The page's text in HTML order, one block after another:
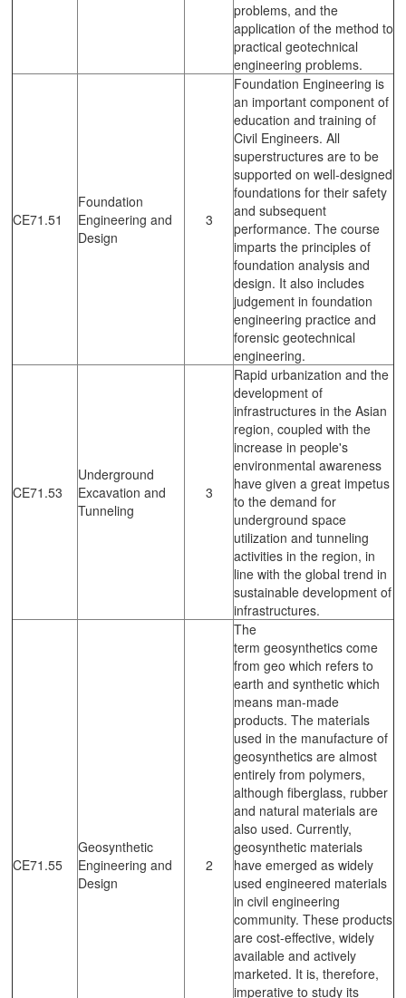
problems, and the
application of the method to
practical geotechnical
engineering problems.
CE71.51
Foundation
Engineering and
Design
3
Foundation Engineering is
an important component of
education and training of
Civil Engineers. All
superstructures are to be
supported on well-designed
foundations for their safety
and subsequent
performance. The course
imparts the principles of
foundation analysis and
design. It also includes
judgement in foundation
engineering practice and
forensic geotechnical
engineering.
CE71.53
Underground
Excavation and
Tunneling
3
Rapid urbanization and the
development of
infrastructures in the Asian
region, coupled with the
increase in people's
environmental awareness
have given a great impetus
to the demand for
underground space
utilization and tunneling
activities in the region, in
line with the global trend in
sustainable development of
infrastructures.
CE71.55
Geosynthetic
Engineering and
Design
2
The
term geosynthetics come
from geo which refers to
earth and synthetic which
means man-made
products. The materials
used in the manufacture of
geosynthetics are almost
entirely from polymers,
although fiberglass, rubber
and natural materials are
also used. Currently,
geosynthetic materials
have emerged as widely
used engineered materials
in civil engineering
community. These products
are cost-effective, widely
available and actively
marketed. It is, therefore,
imperative to study its